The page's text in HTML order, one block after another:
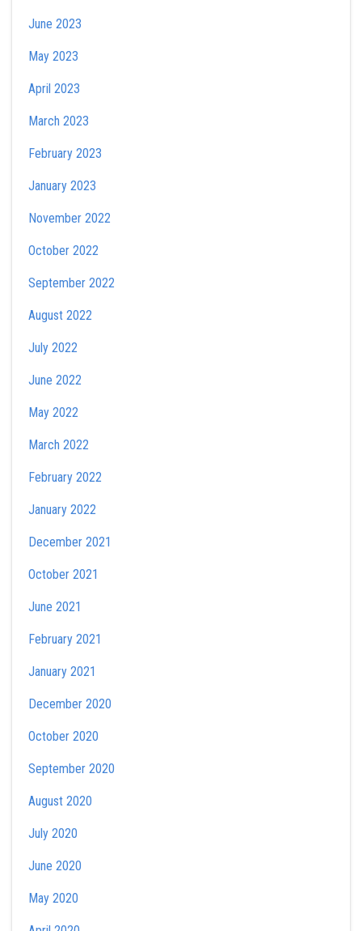
June 2023
May 2023
April 2023
March 2023
February 2023
January 2023
November 2022
October 2022
September 2022
August 2022
July 2022
June 2022
May 2022
March 2022
February 2022
January 2022
December 2021
October 2021
June 2021
February 2021
January 2021
December 2020
October 2020
September 2020
August 2020
July 2020
June 2020
May 2020